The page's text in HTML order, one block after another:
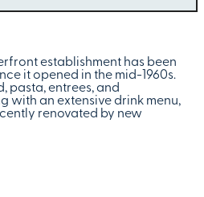
establishment has been
it opened in the mid-1960s.
pasta, entrees, and
with an extensive drink menu,
renovated by new